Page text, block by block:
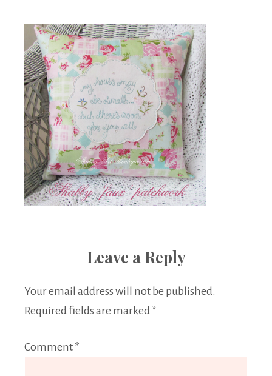
Leave a Reply
Your email address will not be published.
Required fields are marked *
Comment *